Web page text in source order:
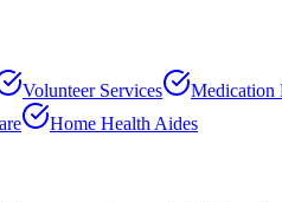
Volunteer Services Medication
Home Health Aides